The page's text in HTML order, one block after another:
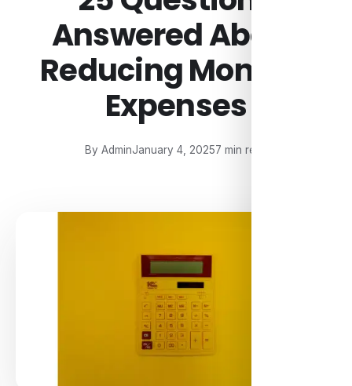
Answered About
Reducing Monthly
Expenses
By AdminJanuary 4, 20257 min read